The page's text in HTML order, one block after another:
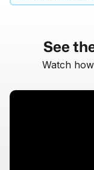
See
Watch